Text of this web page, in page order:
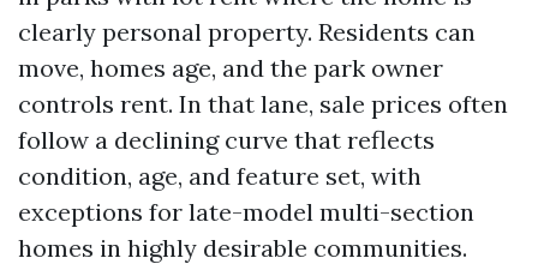
clearly personal property. Residents can
move, homes age, and the park owner
controls rent. In that lane, sale prices often
follow a declining curve that reflects
condition, age, and feature set, with
exceptions for late-model multi-section
homes in highly desirable communities.